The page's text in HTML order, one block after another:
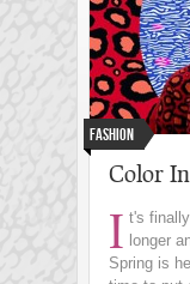
Fashion
Color
I t's
longer
Spring is